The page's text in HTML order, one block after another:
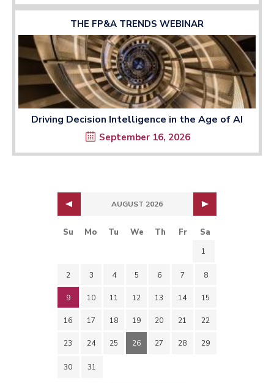
THE FP&A TRENDS WEBINAR
Driving Decision Intelligence in the Age of AI
September 16, 2026
AUGUST 2026
Su Mo Tu We Th Fr Sa
1
2 3 4 5 6 7 8
9 10 11 12 13 14 15
16 17 18 19 20 21 22
23 24 25 26 27 28 29
30 31